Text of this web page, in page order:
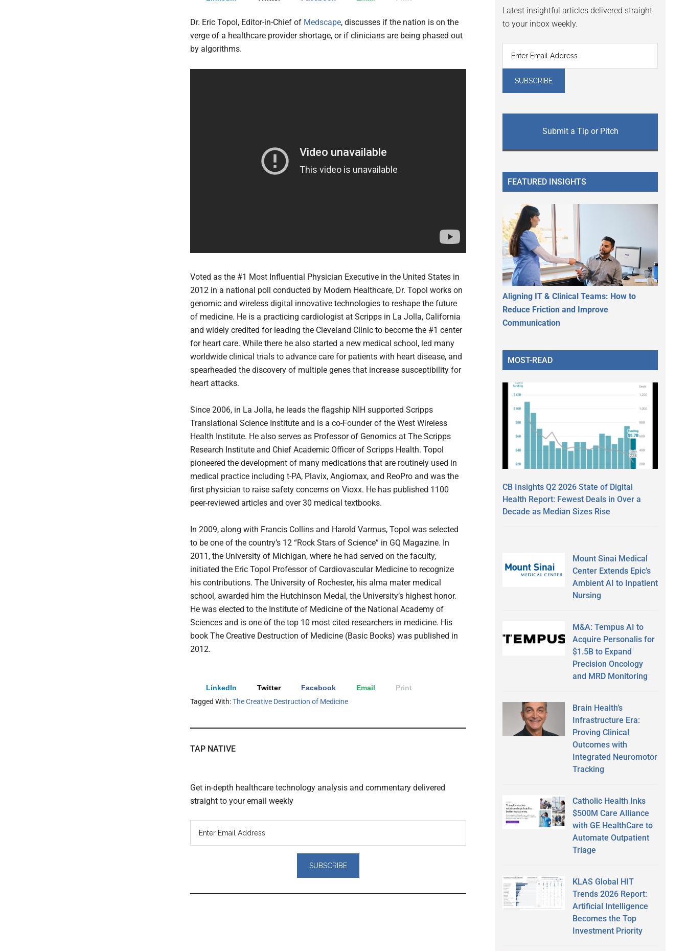
Dr. Eric Topol, Editor-in-Chief of Medscape, discusses if the nation is on the
verge of a healthcare provider shortage, or if clinicians are being phased out
by algorithms.
Voted as the #1 Most Influential Physician Executive in the United States in
2012 in a national poll conducted by Modern Healthcare, Dr. Topol works on
genomic and wireless digital innovative technologies to reshape the future
of medicine. He is a practicing cardiologist at Scripps in La Jolla, California
and widely credited for leading the Cleveland Clinic to become the #1 center
for heart care. While there he also started a new medical school, led many
worldwide clinical trials to advance care for patients with heart disease, and
spearheaded the discovery of multiple genes that increase susceptibility for
heart attacks.
Since 2006, in La Jolla, he leads the flagship NIH supported Scripps
Translational Science Institute and is a co-Founder of the West Wireless
Health Institute. He also serves as Professor of Genomics at The Scripps
Research Institute and Chief Academic Officer of Scripps Health. Topol
pioneered the development of many medications that are routinely used in
medical practice including t-PA, Plavix, Angiomax, and ReoPro and was the
first physician to raise safety concerns on Vioxx. He has published 1100
peer-reviewed articles and over 30 medical textbooks.
In 2009, along with Francis Collins and Harold Varmus, Topol was selected
to be one of the country’s 12 “Rock Stars of Science” in GQ Magazine. In
2011, the University of Michigan, where he had served on the faculty,
initiated the Eric Topol Professor of Cardiovascular Medicine to recognize
his contributions. The University of Rochester, his alma mater medical
school, awarded him the Hutchinson Medal, the University’s highest honor.
He was elected to the Institute of Medicine of the National Academy of
Sciences and is one of the top 10 most cited researchers in medicine. His
book The Creative Destruction of Medicine (Basic Books) was published in
2012.
LinkedIn Twitter Facebook Email
Print
Tagged With:The Creative Destruction of Medicine
TAP NATIVE
Get in-depth healthcare technology analysis and commentary delivered
straight to your email weekly
Latest insightful articles delivered straight
to your inbox weekly.
Submit a Tip or Pitch
FEATURED INSIGHTS
Aligning IT & Clinical Teams: How to
Reduce Friction and Improve
Communication
MOST-READ
CB Insights Q2 2026 State of Digital
Health Report: Fewest Deals in Over a
Decade as Median Sizes Rise
Mount Sinai Medical
Center Extends Epic’s
Ambient AI to Inpatient
Nursing
M&A: Tempus AI to
Acquire Personalis for
$1.5B to Expand
Precision Oncology
and MRD Monitoring
Brain Health’s
Infrastructure Era:
Proving Clinical
Outcomes with
Integrated Neuromotor
Tracking
Catholic Health Inks
$500M Care Alliance
with GE HealthCare to
Automate Outpatient
Triage
KLAS Global HIT
Trends 2026 Report:
Artificial Intelligence
Becomes the Top
Investment Priority